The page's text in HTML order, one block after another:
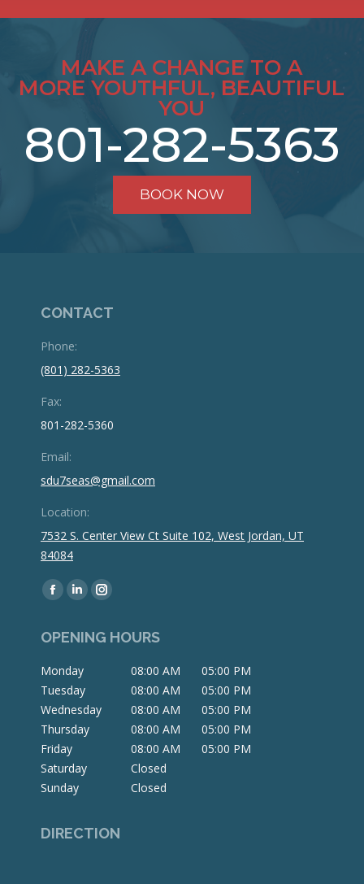
MAKE A CHANGE TO A
MORE YOUTHFUL, BEAUTIFUL
YOU
801-282-5363
BOOK NOW
CONTACT
Phone:
(801) 282-5363
Fax:
801-282-5360
Email:
sdu7seas@gmail.com
Location:
7532 S. Center View Ct Suite 102, West Jordan, UT
84084
Find us on:
Facebook
opens
new
window
Linkedin
opens
new
window
Instagram
opens
window
OPENING HOURS
Monday 08:00 AM
05:00 PM
Tuesday
08:00 AM
05:00 PM
Wednesday
08:00 AM
05:00 PM
Thursday
08:00 AM
05:00 PM
Friday
08:00 AM
05:00 PM
Saturday
Closed
Sunday
Closed
DIRECTION